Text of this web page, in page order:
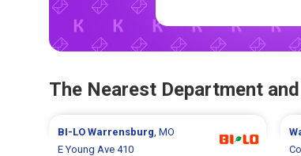
The Nearest Department
BI-LOWarrensburg , MO
E Young Ave 410